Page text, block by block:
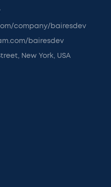
company/bairesdev
bairesdev
New York, USA